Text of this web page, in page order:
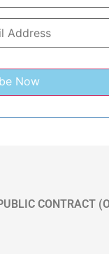
CONTRACT